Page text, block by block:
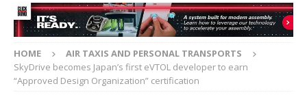
HOME
AIR TAXIS AND PERSONAL TRANSPORTS
SkyDrive becomes Japan’s first eVTOL developer to earn
“Approved Design Organization” certification